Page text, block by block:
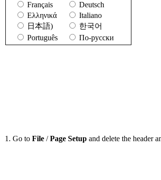
Français
Deutsch
Ελληνικά
Italiano
日本語)
한국어
Português
По-русски
1. Go to File /Page Setup and delete the header